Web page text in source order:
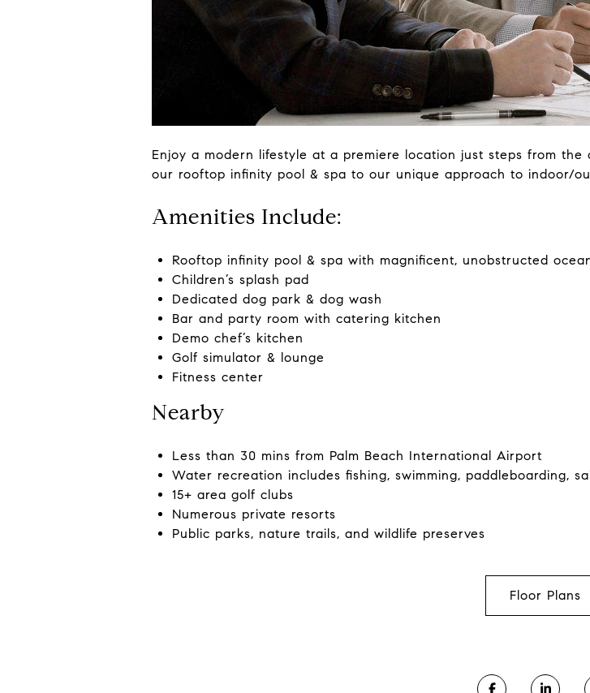
Enjoy a modern lifestyle at a premiere location just steps from
our rooftop infinity pool & spa to our unique approach to indoor/
Amenities Include:
Rooftop infinity pool & spa with magnificent, unobstructed
Children’s splash pad
Dedicated dog park & dog wash
Bar and party room with catering kitchen
Demo chef’s kitchen
Golf simulator & lounge
Fitness center
Nearby
Less than 30 mins from Palm Beach International Airport
Water recreation includes fishing, swimming, paddleboarding,
15+ area golf clubs
Numerous private resorts
Public parks, nature trails, and wildlife preserves
Floor Plans